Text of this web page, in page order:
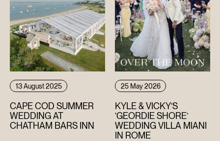
13 August 2025
CAPE COD SUMMER
WEDDING AT
CHATHAM BARS INN
25 May 2026
KYLE & VICKY’S
‘GEORDIE SHORE’
WEDDING VILLA MIANI
IN ROME